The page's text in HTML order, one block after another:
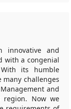
innovative and
with a congenial
its humble
many challenges
and
region. Now we